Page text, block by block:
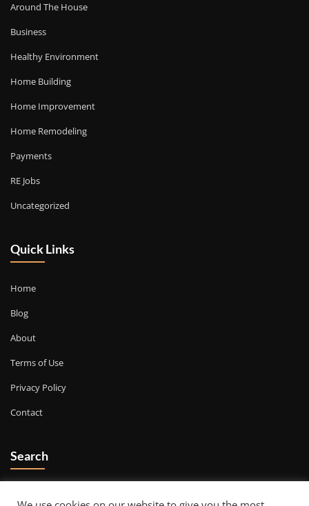
Around The House
Business
Healthy Environment
Home Building
Home Improvement
Home Remodeling
Payments
RE Jobs
Uncategorized
Quick Links
Home
Blog
About
Terms of Use
Privacy Policy
Contact
Search